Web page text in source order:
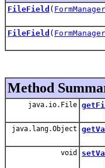
FileField ( FormManager
FileField ( FormManager
Method
java.io.File
Get
java.lang.Object
Get
void
Set